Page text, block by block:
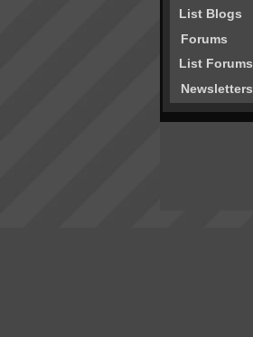
List Blogs
Forums
List Forums
Newsletters